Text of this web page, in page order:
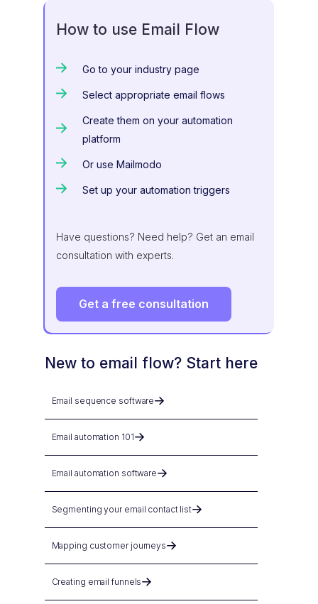
How to use Email Flow
Go to your industry page
Select appropriate email flows
Create them on your automation
platform
Or use Mailmodo
Set up your automation triggers
Have questions? Need help? Get an email
consultation with experts.
Get a free consultation
New to email flow? Start here
Email sequence software
Email automation 101
Email automation software
Segmenting your email contact list
Mapping customer journeys
Creating email funnels